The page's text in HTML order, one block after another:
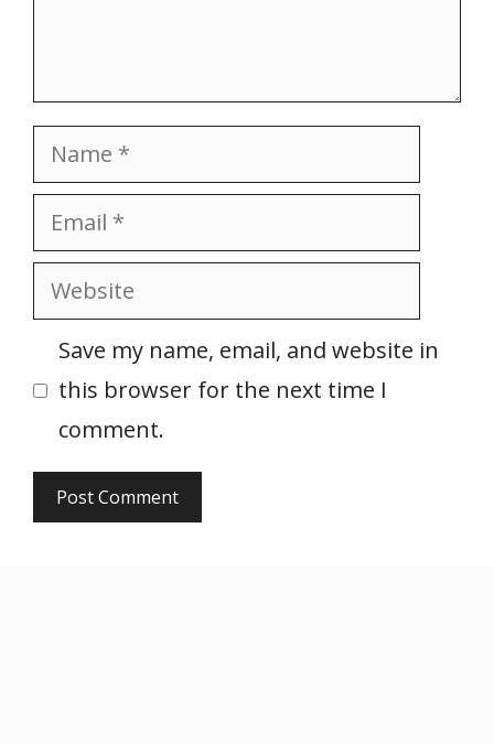
Name
Email
Website
Save my name, email, and website in
this browser for the next time I
comment.